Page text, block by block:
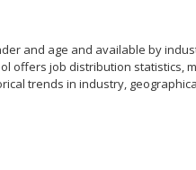
and age and available by
offers job distribution statistics,
trends in industry,